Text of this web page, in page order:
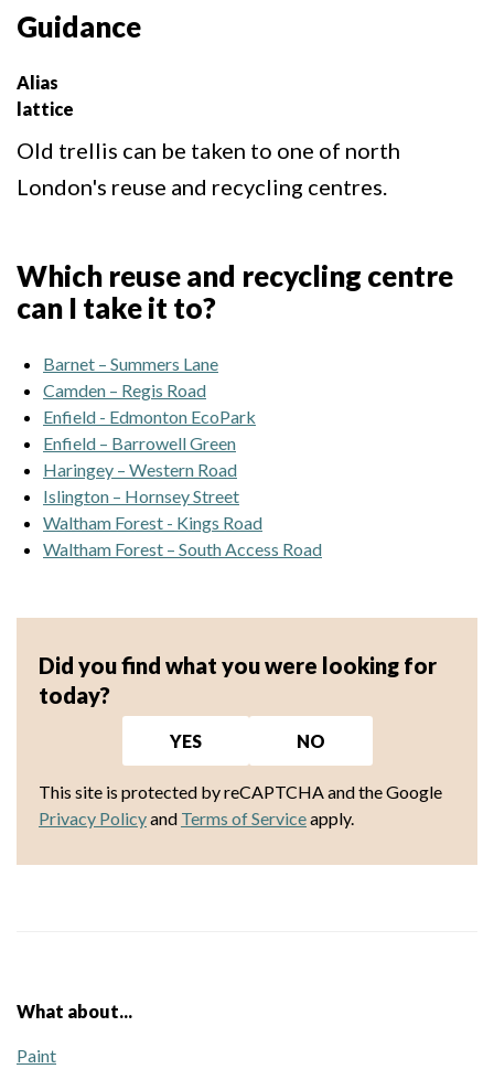
Guidance
Alias
lattice
Old trellis can be taken to one of north
London's reuse and recycling centres.
Which reuse and recycling centre
can I take it to?
Barnet – Summers Lane
Camden – Regis Road
Enfield - Edmonton EcoPark
Enfield – Barrowell Green
Haringey – Western Road
Islington – Hornsey Street
Waltham Forest - Kings Road
Waltham Forest – South Access Road
Did you find what you were looking for
today?
YES NO
This site is protected by reCAPTCHA and the Google
Privacy Policyand Terms of Serviceapply.
What about...
Paint